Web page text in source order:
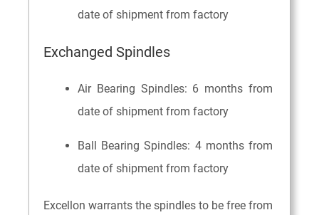
date of shipment from factory
Exchanged Spindles
Air Bearing Spindles: 6 months from
date of shipment from factory
Ball Bearing Spindles: 4 months from
date of shipment from factory
Excellon warrants the spindles to be free from